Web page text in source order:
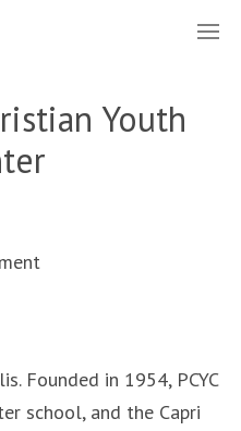
Youth
Founded in 1954, PCYC
school, and the Capri